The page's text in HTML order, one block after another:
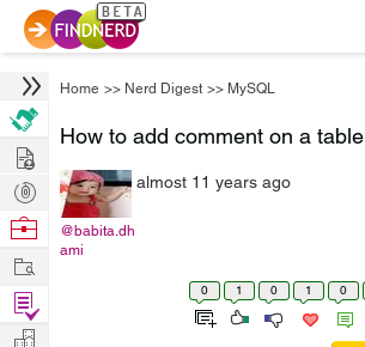
Home >> Nerd Digest >> MySQL
How to add comment on a
@babita.dh
ami
almost 11 years ago
0 1 0 1 0
Hire
Post
Projects
Browse
Work
Find
Projects
Manage